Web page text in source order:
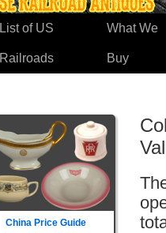
List of US
Railroads
What We
Buy
China Price Guide